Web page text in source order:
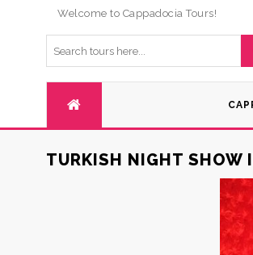
Welcome to Cappadocia Tours!
TURKISH NIGHT SHOW